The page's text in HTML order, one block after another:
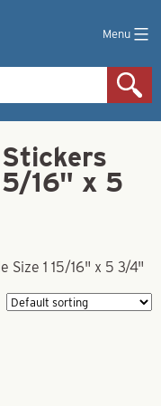
Menu
16" x 5
Size 1 15/16" x 5 3/4"